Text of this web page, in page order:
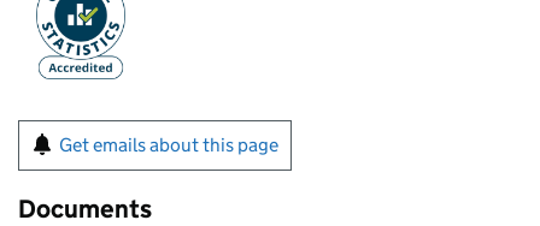
Get emails about this page
Documents